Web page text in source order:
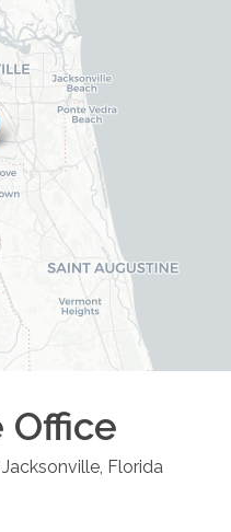
Office
Jacksonville, Florida